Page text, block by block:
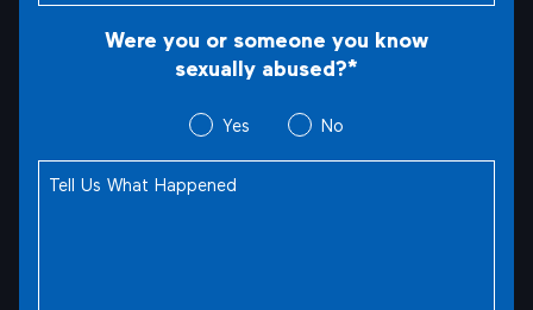
Were you or someone you know
sexually abused?*
or
Yes No
Tell